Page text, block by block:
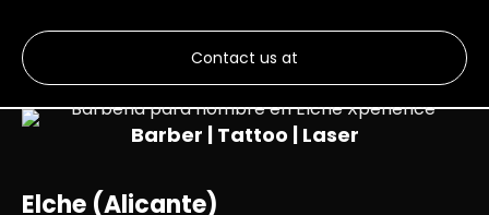
Contact us at
Barber | Tattoo | Laser
Elche (Alicante)